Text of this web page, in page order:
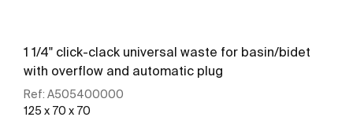
1 1/4" click-clack universal waste for basin/bidet
with overflow and automatic plug
Ref: A505400000
125 x 70 x 70